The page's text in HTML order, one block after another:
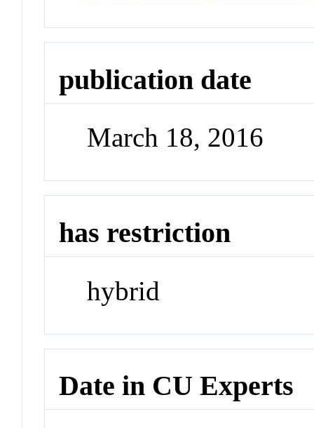
publication date
March 18, 2016
has restriction
hybrid
Date in CU Experts